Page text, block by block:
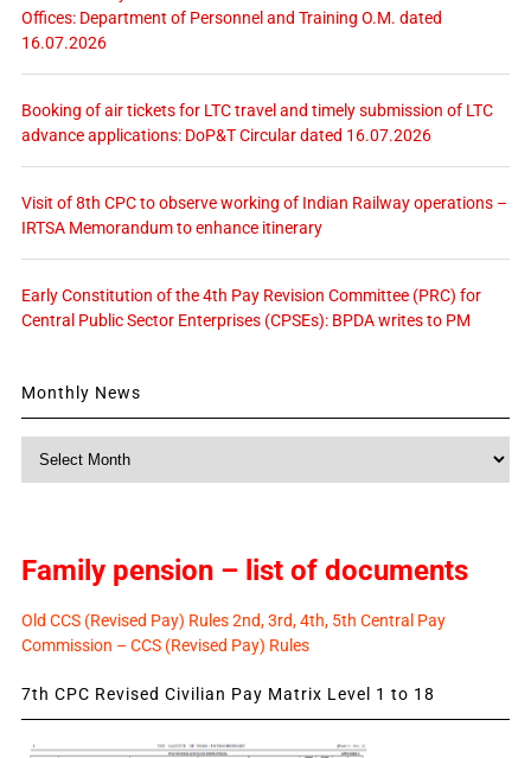
Offices: Department of Personnel and Training O.M. dated
16.07.2026
Booking of air tickets for LTC travel and timely submission of LTC
advance applications: DoP&T Circular dated 16.07.2026
Visit of 8th CPC to observe working of Indian Railway operations –
IRTSA Memorandum to enhance itinerary
Early Constitution of the 4th Pay Revision Committee (PRC) for
Central Public Sector Enterprises (CPSEs): BPDA writes to PM
Monthly News
Family pension – list of documents
Old CCS (Revised Pay) Rules 2nd, 3rd, 4th, 5th Central Pay
Commission – CCS (Revised Pay) Rules
7th CPC Revised Civilian Pay Matrix Level 1 to 18